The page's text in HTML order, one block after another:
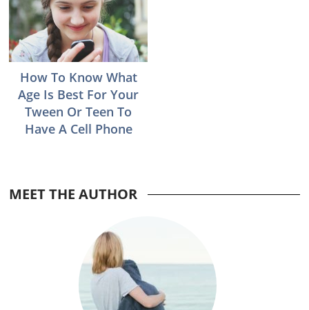
How To Know What
Age Is Best For Your
Tween Or Teen To
Have A Cell Phone
Reader
MEET THE AUTHOR